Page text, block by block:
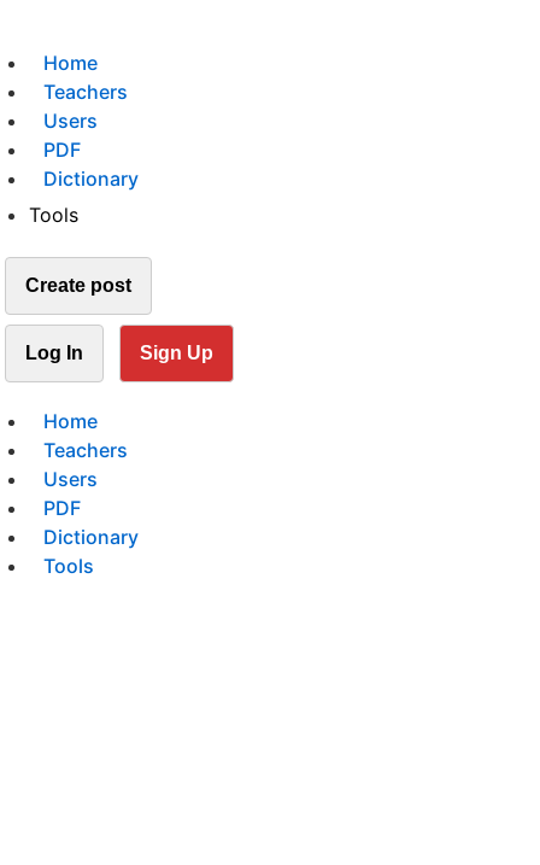
Home
Teachers
Users
PDF
Dictionary
Tools
Create post
Log In Sign Up
Home
Teachers
Users
PDF
Dictionary
Tools